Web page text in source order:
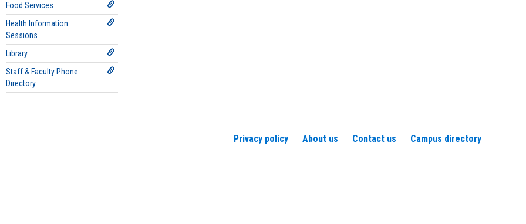
Food Services
Health Information
Sessions
Library
Staff & Faculty Phone
Directory
Privacy policy About us Contact us Campus directory